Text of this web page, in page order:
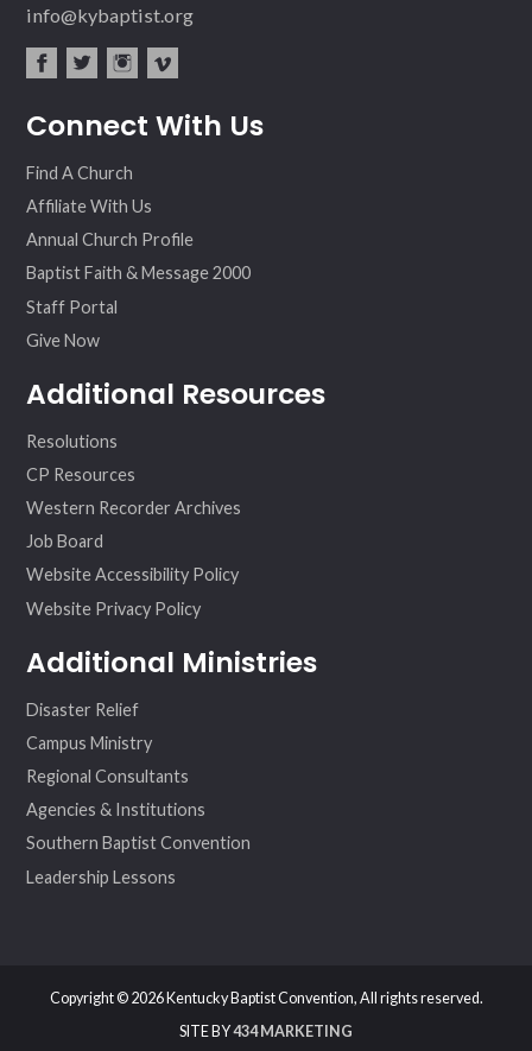
info@kybaptist.org
ebo ter
agr
eo
Connect With Us
Find A Church
Affiliate With Us
Annual Church Profile
Baptist Faith & Message 2000
Staff Portal
Give Now
Additional Resources
Resolutions
CP Resources
Western Recorder Archives
Job Board
Website Accessibility Policy
Website Privacy Policy
Additional Ministries
Disaster Relief
Campus Ministry
Regional Consultants
Agencies & Institutions
Southern Baptist Convention
Leadership Lessons
Copyright © 2026 Kentucky Baptist Convention, All rights reserved.
SITE BY434 MARKETING